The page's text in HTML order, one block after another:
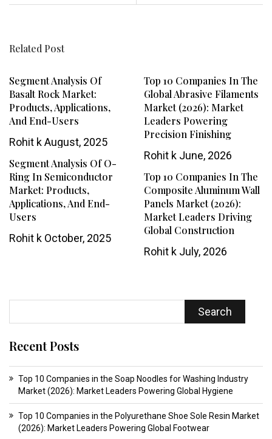
Related Post
Segment Analysis Of
Basalt Rock Market:
Products, Applications,
And End-Users
Rohit kAugust, 2025
Top 10 Companies In The
Global Abrasive Filaments
Market (2026): Market
Leaders Powering
Precision Finishing
Rohit kJune, 2026
Segment Analysis Of O-
Ring In Semiconductor
Market: Products,
Applications, And End-
Users
Rohit k October, 2025
Top 10 Companies In The
Composite Aluminum Wall
Panels Market (2026):
Market Leaders Driving
Global Construction
Rohit kJuly, 2026
Search
Recent Posts
Top 10 Companies in the Soap Noodles for Washing Industry
Market (2026): Market Leaders Powering Global Hygiene
Top 10 Companies in the Polyurethane Shoe Sole Resin Market
(2026): Market Leaders Powering Global Footwear